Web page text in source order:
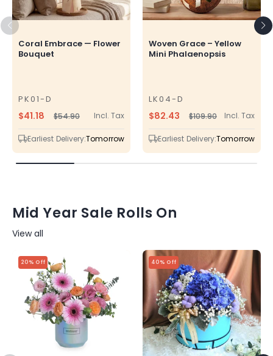
Coral Embrace — Flower
Bouquet
PK01-D
SKU
Regular
price
$54.90Sale
price
$41.18 Incl. Tax
Earliest Delivery:Tomorrow
Woven Grace – Yellow
Mini Phalaenopsis
LK04-D
SKU
Regular
price
$109.90Sale
price
$82.43 Incl. Tax
Earliest Delivery:Tomorrow
Mid Year Sale Rolls On
View all
20% Off 40% Off